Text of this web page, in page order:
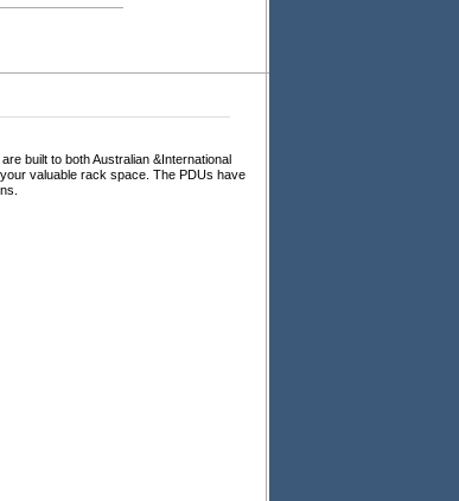
built to both Australian &International
valuable rack space. The PDUs have